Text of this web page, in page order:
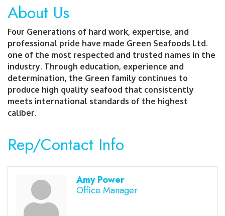
About Us
Four Generations of hard work, expertise, and
professional pride have made Green Seafoods Ltd.
one of the most respected and trusted names in the
industry. Through education, experience and
determination, the Green family continues to
produce high quality seafood that consistently
meets international standards of the highest
caliber.
Rep/Contact Info
Amy Power
Office Manager